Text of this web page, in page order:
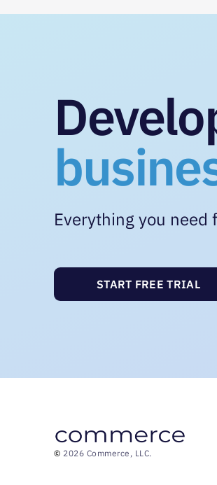
Everything you
START FREE TRIAL
© 2026 Commerce, LLC.